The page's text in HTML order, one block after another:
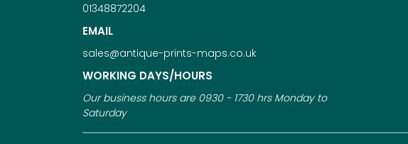
01348872204
EMAIL
sales@antique-prints-maps.co.uk
WORKING DAYS/HOURS
Our business hours are 0930 - 1730 hrs Monday to
Saturday